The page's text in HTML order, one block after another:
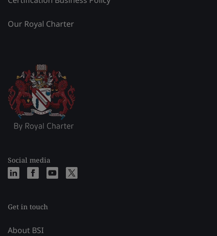
Our Royal Charter
Social media
Get in touch
About BSI